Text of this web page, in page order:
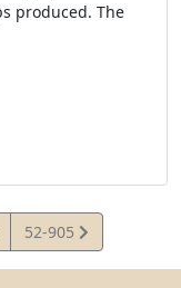
produced. The
View
Statute
52-905